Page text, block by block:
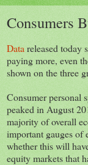
Consumers
Data released today
paying more, even
shown on the three
Consumer personal
peaked in August
majority of overall
important gauges of
whether this will
equity markets that